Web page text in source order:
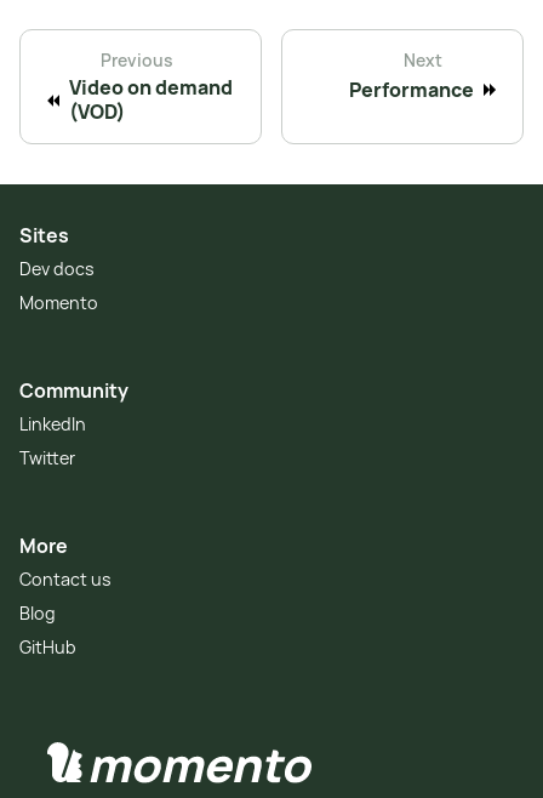
Previous
Video on demand
(VOD)
Next
Performance
Sites
Dev docs
Momento
Community
LinkedIn
Twitter
More
Contact us
Blog
GitHub